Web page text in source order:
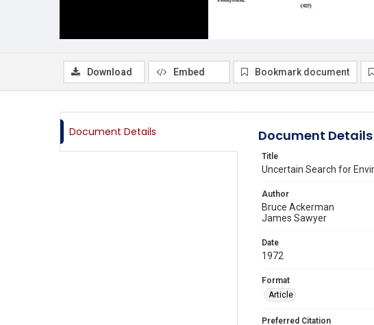
Download Embed Bookmark document
Document Details Document Details
Title
Uncertain Search for
Author
Bruce Ackerman
James Sawyer
Date
1972
Format
Article
Preferred Citation